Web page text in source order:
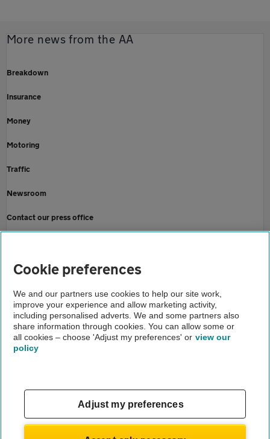
More news from the AA
Breakdown
Insurance
Money
Motoring
Traffic
Newsroom
Contact our press office
About us
Insurance news
Holidays in 2021 remain uncertain
About us
Terms of use
Cookie preferences
We and our partners use cookies to help our site work,
improve your experience and allow marketing activity,
including personalised adverts. We and some partners also
share information through cookies. You can allow some or
all cookies – choose 'Adjust my preferences' or view our
policy
Adjust my preferences